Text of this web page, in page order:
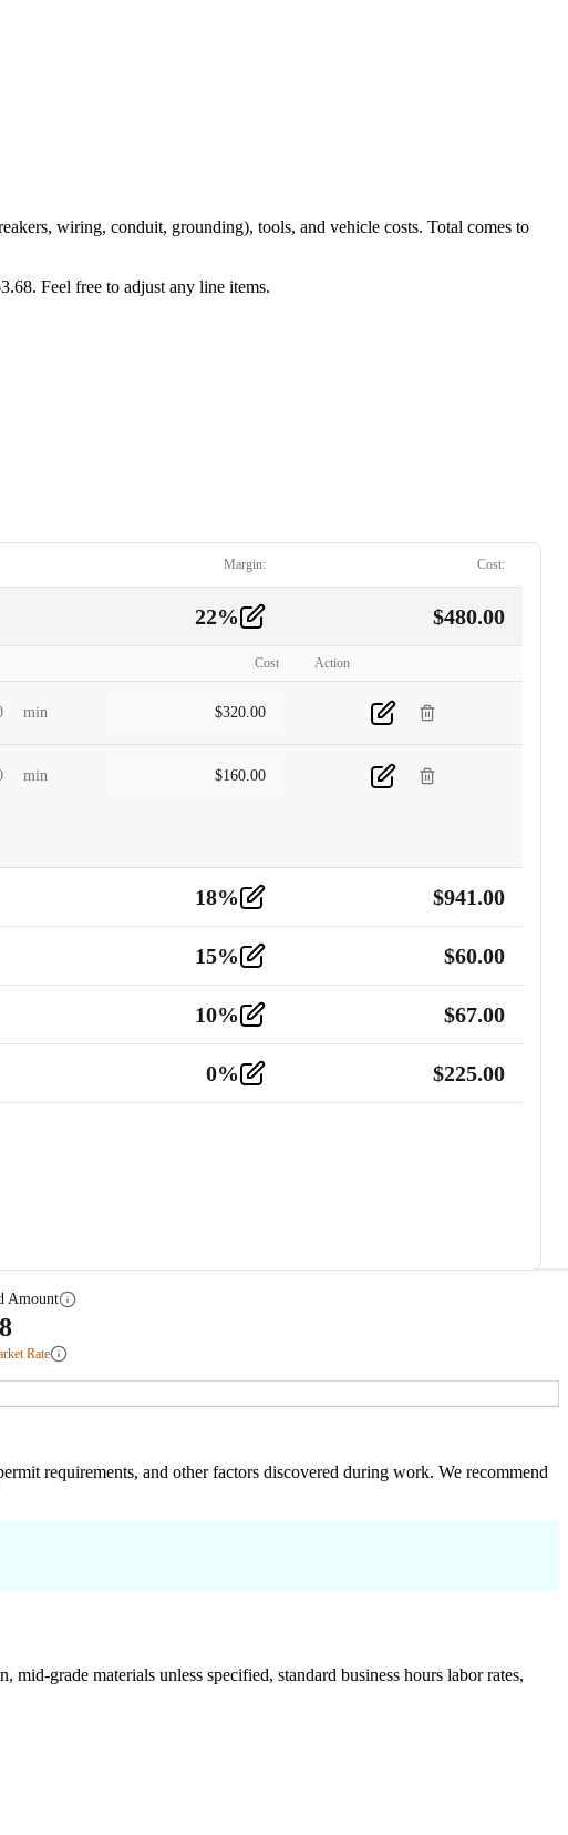
wiring, conduit, grounding), tools, and vehicle costs. Total comes to
Feel free to adjust any line items.
Margin: Cost:
22% $480.00
Cost Action
min $320.00
min $160.00
18% $941.00
15% $60.00
10% $67.00
0% $225.00
Amount
Rate
requirements, and other factors discovered during work. We recommend
grade materials unless specified, standard business hours labor rates,